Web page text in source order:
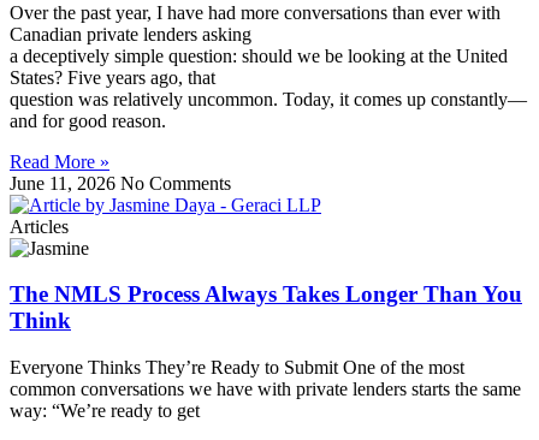
Over the past year, I have had more conversations than ever with
Canadian private lenders asking
a deceptively simple question: should we be looking at the United
States? Five years ago, that
question was relatively uncommon. Today, it comes up constantly—
and for good reason.
Read More »
June 11, 2026 No Comments
Articles
The NMLS Process Always Takes Longer Than You
Think
Everyone Thinks They’re Ready to Submit One of the most
common conversations we have with private lenders starts the same
way: “We’re ready to get